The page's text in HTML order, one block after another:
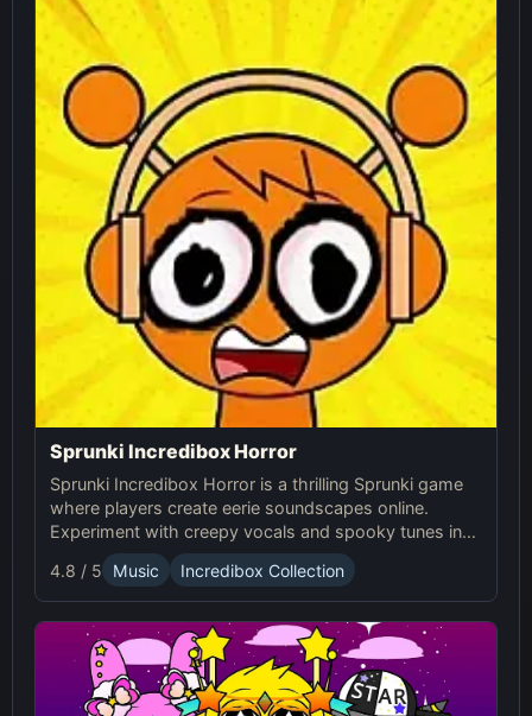
Sprunki Incredibox Horror
Sprunki Incredibox Horror is a thrilling Sprunki game
where players create eerie soundscapes online.
Experiment with creepy vocals and spooky tunes in
this unique horror-themed musical experience.
4.8 / 5 Music Incredibox Collection